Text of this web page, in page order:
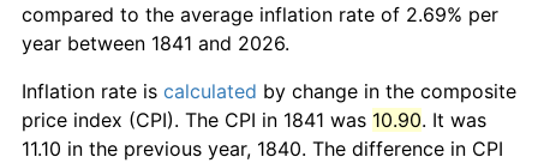
compared to the average inflation rate of 2.69% per
year between 1841 and 2026.
Inflation rate is calculated by change in the composite
price index (CPI). The CPI in 1841 was 10.90. It was
11.10 in the previous year, 1840. The difference in CPI